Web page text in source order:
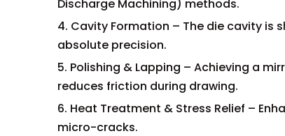
Discharge Machining) methods.
4. Cavity Formation – The die cavity
absolute precision.
5. Polishing & Lapping – Achieving a
reduces friction during drawing.
6. Heat Treatment & Stress Relief –
micro-cracks.